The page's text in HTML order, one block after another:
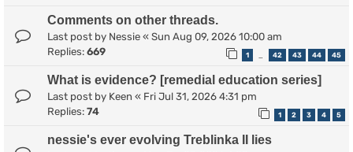
Comments on other threads.
Last post by Nessie « Sun Aug 09, 2026 10:00 am
Replies: 669 1 42 43 44 45
What is evidence? [remedial education series]
Last post by Keen « Fri Jul 31, 2026 4:31 pm
Replies: 74 1 2 3 4 5
nessie's ever evolving Treblinka II lies